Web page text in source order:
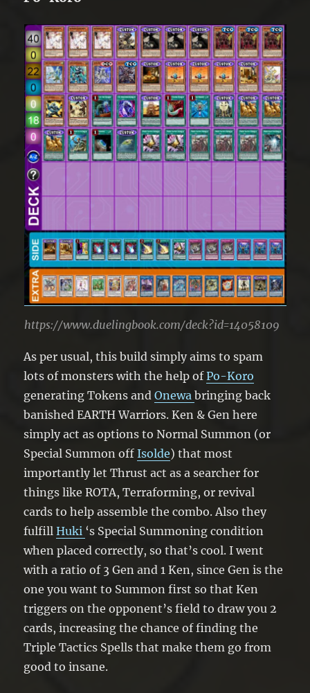
https://www.duelingbook.com/deck?id=14058109
As per usual, this build simply aims to spam
lots of monsters with the help ofPo-Koro
generating Tokens andOnewabringing back
banished EARTH Warriors. Ken & Gen here
simply act as options to Normal Summon (or
Special Summon offIsolde) that most
importantly let Thrust act as a searcher for
things like ROTA, Terraforming, or revival
cards to help assemble the combo. Also they
fulfillHuki ‘s Special Summoning condition
when placed correctly, so that’s cool. I went
with a ratio of 3 Gen and 1 Ken, since Gen is the
one you want to Summon first so that Ken
triggers on the opponent’s field to draw you 2
cards, increasing the chance of finding the
Triple Tactics Spells that make them go from
good to insane.